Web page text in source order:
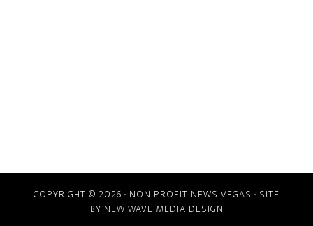
COPYRIGHT © 2026 · NON PROFIT NEWS VEGAS · SITE
BY NEW WAVE MEDIA DESIGN